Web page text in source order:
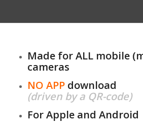
Made for ALL mobile
cameras
NO APPdownload
(driven by a QR-code)
For Apple and Android